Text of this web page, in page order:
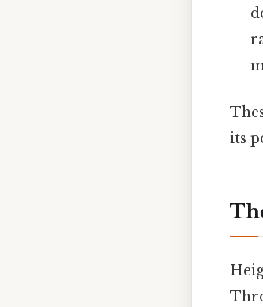
its